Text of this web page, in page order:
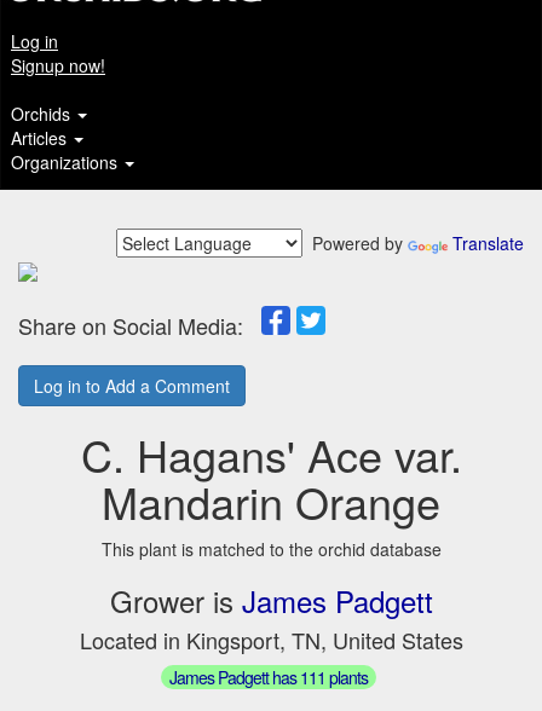
Log in
Signup now!
Orchids
Articles
Organizations
Powered by Translate
Share on Social Media:
Log in to Add a Comment
C. Hagans' Ace var.
Mandarin Orange
This plant is matched to the orchid database
Grower is James Padgett
Located in Kingsport, TN, United States
James Padgett has 111 plants